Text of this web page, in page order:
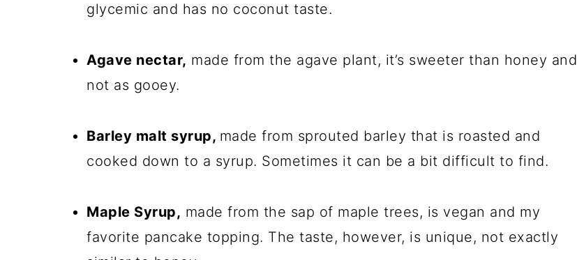
glycemic and has no coconut taste.
Agave nectar, made from the agave plant, it’s sweeter than honey and
not as gooey.
Barley malt syrup, made from sprouted barley that is roasted and
cooked down to a syrup. Sometimes it can be a bit difficult to find.
Maple Syrup, made from the sap of maple trees, is vegan and my
favorite pancake topping. The taste, however, is unique, not exactly